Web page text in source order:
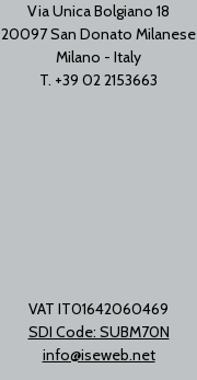
Via Unica Bolgiano 18
20097 San Donato Milanese
Milano - Italy
T. +39 02 2153663
VAT IT01642060469
SDI Code: SUBM70N
info@iseweb.net